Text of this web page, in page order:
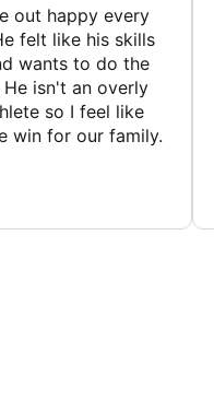
out happy every
felt like his skills
wants to do the
isn't an overly
so I feel like
win for our family.